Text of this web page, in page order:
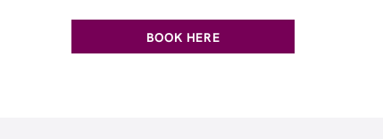
BOOK HERE